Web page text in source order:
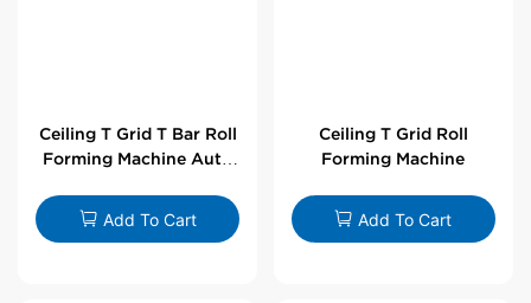
Ceiling T Grid T Bar Roll
Forming Machine Auto
Add To Cart
Ceiling T Grid Roll
Forming Machine
Add To Cart